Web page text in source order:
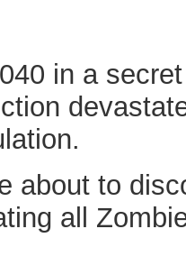
in a
about to
all